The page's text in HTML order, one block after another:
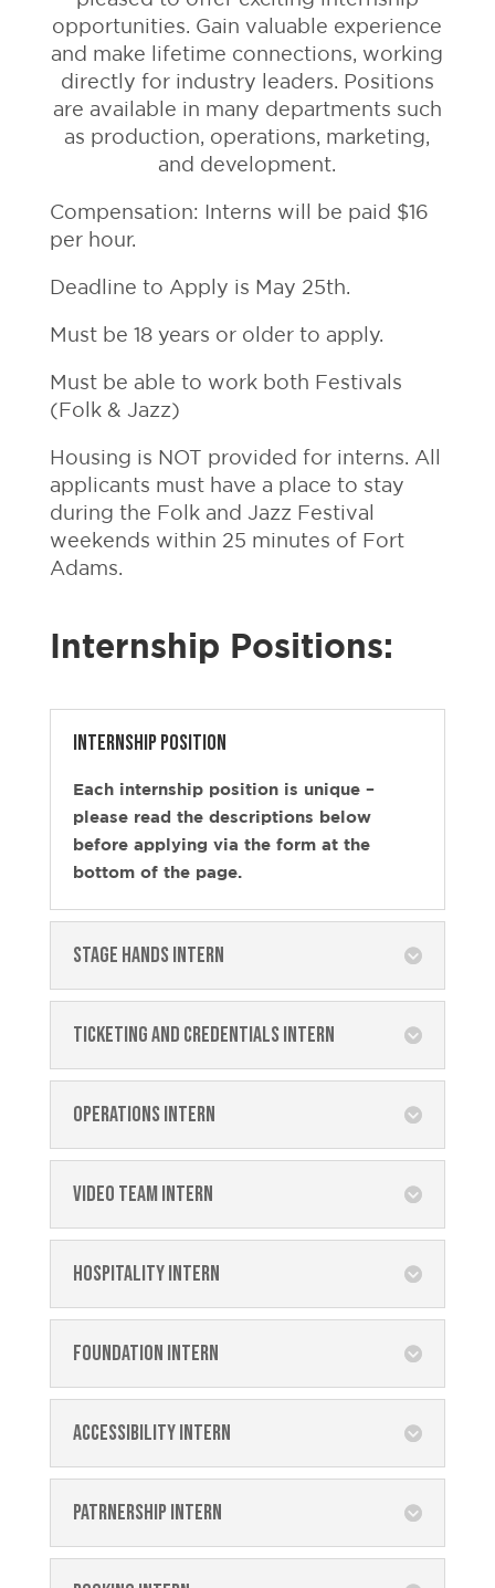
opportunities. Gain valuable experience
and make lifetime connections, working
directly for industry leaders. Positions
are available in many departments such
as production, operations, marketing,
and development.
Compensation: Interns will be paid $16
per hour.
Deadline to Apply is May 25th.
Must be 18 years or older to apply.
Must be able to work both Festivals
(Folk & Jazz)
Housing is NOT provided for interns. All
applicants must have a place to stay
during the Folk and Jazz Festival
weekends within 25 minutes of Fort
Adams.
Internship Positions:
Internship position
Each internship position is unique –
please read the descriptions below
before applying via the form at the
bottom of the page.
Stage Hands Intern
Ticketing and Credentials Intern
Operations Intern
Video Team Intern
Hospitality Intern
Foundation Intern
Accessibility Intern
Patrnership Intern